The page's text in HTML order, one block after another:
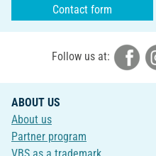
Contact form
Follow us at:
ABOUT US
About us
Partner program